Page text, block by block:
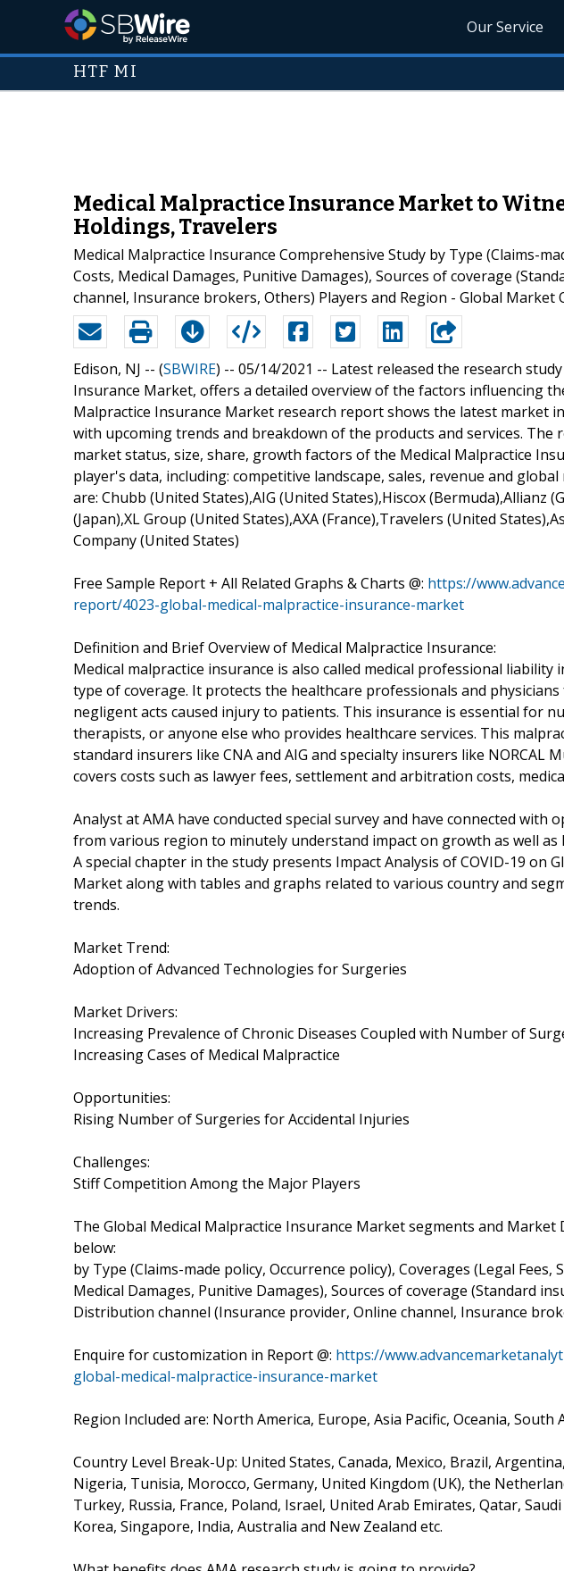
Our Service
HTF MI
Medical Malpractice Insurance Market to
Holdings, Travelers
Medical Malpractice Insurance Comprehensive Study by Type (Claims-
Costs, Medical Damages, Punitive Damages), Sources of coverage
channel, Insurance brokers, Others) Players and Region - Global Market
Edison, NJ -- (SBWIRE) -- 05/14/2021 -- Latest released the research
Insurance Market, offers a detailed overview of the factors influencing
Malpractice Insurance Market research report shows the latest market
with upcoming trends and breakdown of the products and services. The
market status, size, share, growth factors of the Medical Malpractice
player's data, including: competitive landscape, sales, revenue and
are: Chubb (United States),AIG (United States),Hiscox (Bermuda),Allianz
(Japan),XL Group (United States),AXA (France),Travelers (United
Company (United States)
Free Sample Report + All Related Graphs & Charts @: https://
report/4023-global-medical-malpractice-insurance-market
Definition and Brief Overview of Medical Malpractice Insurance:
Medical malpractice insurance is also called medical professional liability
type of coverage. It protects the healthcare professionals and
negligent acts caused injury to patients. This insurance is essential for
therapists, or anyone else who provides healthcare services. This
standard insurers like CNA and AIG and specialty insurers like NORCAL
covers costs such as lawyer fees, settlement and arbitration costs,
Analyst at AMA have conducted special survey and have connected with
from various region to minutely understand impact on growth as well
A special chapter in the study presents Impact Analysis of COVID-19 on
Market along with tables and graphs related to various country and
trends.
Market Trend:
Adoption of Advanced Technologies for Surgeries
Market Drivers:
Increasing Prevalence of Chronic Diseases Coupled with Number of
Increasing Cases of Medical Malpractice
Opportunities:
Rising Number of Surgeries for Accidental Injuries
Challenges:
Stiff Competition Among the Major Players
The Global Medical Malpractice Insurance Market segments and
below:
by Type (Claims-made policy, Occurrence policy), Coverages (Legal
Medical Damages, Punitive Damages), Sources of coverage (Standard
Distribution channel (Insurance provider, Online channel, Insurance
Enquire for customization in Report @: https://
global-medical-malpractice-insurance-market
Region Included are: North America, Europe, Asia Pacific, Oceania, South
Country Level Break-Up: United States, Canada, Mexico, Brazil,
Nigeria, Tunisia, Morocco, Germany, United Kingdom (UK), the
Turkey, Russia, France, Poland, Israel, United Arab Emirates, Qatar,
Korea, Singapore, India, Australia and New Zealand etc.